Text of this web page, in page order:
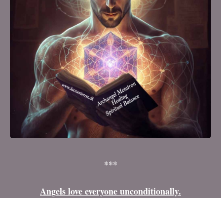
***
Angels love everyone unconditionally.